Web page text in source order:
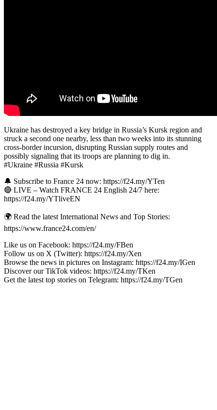
Ukraine has destroyed a key bridge in Russia’s Kursk region and
struck a second one nearby, less than two weeks into its stunning
cross-border incursion, disrupting Russian supply routes and
possibly signaling that its troops are planning to dig in.
#Ukraine #Russia #Kursk
🔔 Subscribe to France 24 now: https://f24.my/YTen
🔴 LIVE – Watch FRANCE 24 English 24/7 here:
https://f24.my/YTliveEN
🌍 Read the latest International News and Top Stories:
https://www.france24.com/en/
Like us on Facebook: https://f24.my/FBen
Follow us on X (Twitter): https://f24.my/Xen
Browse the news in pictures on Instagram: https://f24.my/IGen
Discover our TikTok videos: https://f24.my/TKen
Get the latest top stories on Telegram: https://f24.my/TGen